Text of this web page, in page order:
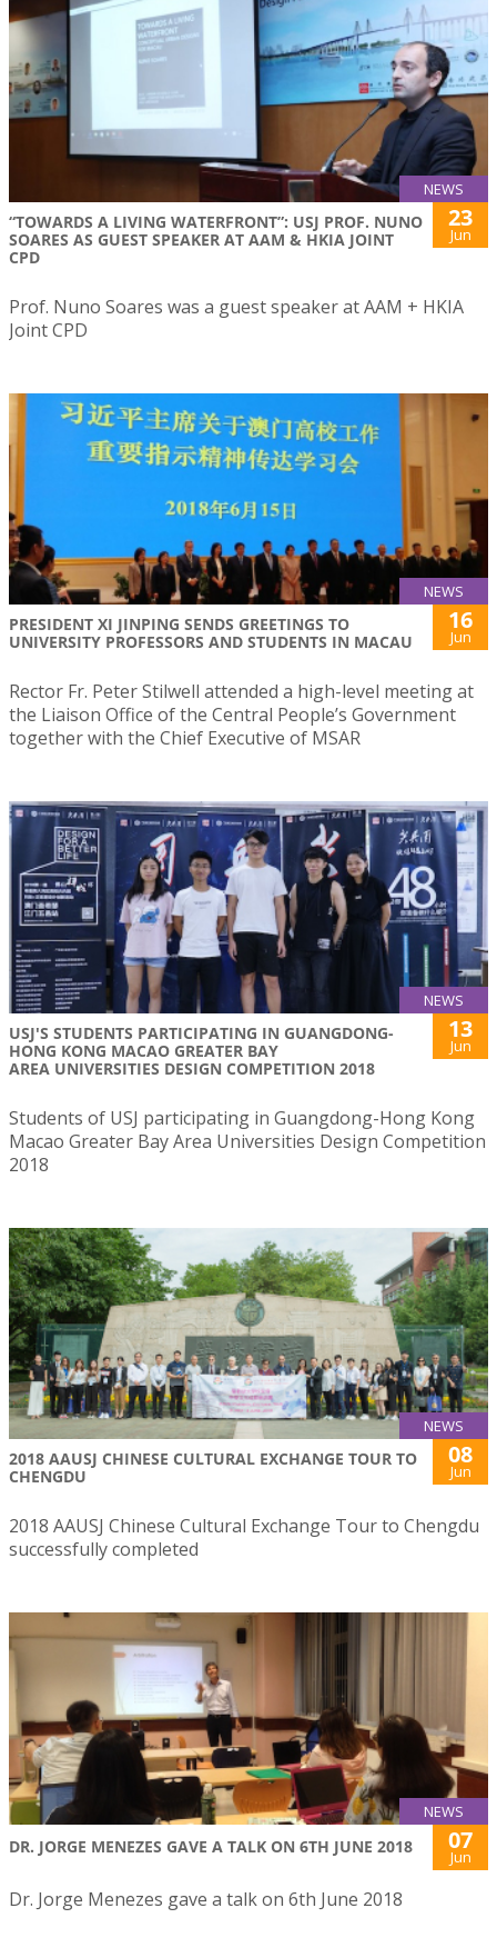
NEWS
“TOWARDS A LIVING WATERFRONT”: USJ PROF. NUNO
SOARES AS GUEST SPEAKER AT AAM & HKIA JOINT
CPD
23
Jun
Prof. Nuno Soares was a guest speaker at AAM + HKIA
Joint CPD
NEWS
PRESIDENT XI JINPING SENDS GREETINGS TO
UNIVERSITY PROFESSORS AND STUDENTS IN MACAU
16
Jun
Rector Fr. Peter Stilwell attended a high-level meeting at
the Liaison Office of the Central People’s Government
together with the Chief Executive of MSAR
NEWS
USJ'S STUDENTS PARTICIPATING IN GUANGDONG-
HONG KONG MACAO GREATER BAY
AREA UNIVERSITIES DESIGN COMPETITION 2018
13
Jun
Students of USJ participating in Guangdong-Hong Kong
Macao Greater Bay Area Universities Design Competition
2018
NEWS
2018 AAUSJ CHINESE CULTURAL EXCHANGE TOUR TO
CHENGDU
08
Jun
2018 AAUSJ Chinese Cultural Exchange Tour to Chengdu
successfully completed
NEWS
DR. JORGE MENEZES GAVE A TALK ON 6TH JUNE 2018 07
Jun
Dr. Jorge Menezes gave a talk on 6th June 2018